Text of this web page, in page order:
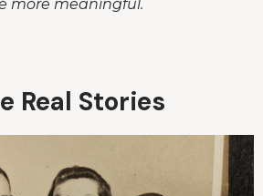
more meaningful.
Real Stories